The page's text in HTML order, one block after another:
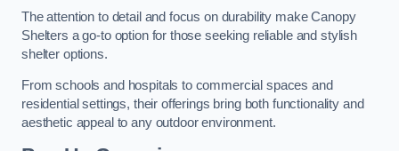
The attention to detail and focus on durability make Canopy
Shelters a go-to option for those seeking reliable and stylish
shelter options.
From schools and hospitals to commercial spaces and
residential settings, their offerings bring both functionality and
aesthetic appeal to any outdoor environment.